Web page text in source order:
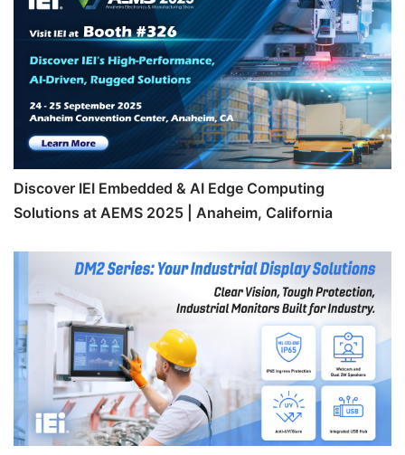
Discover IEI Embedded & AI Edge Computing
Solutions at AEMS 2025 | Anaheim, California